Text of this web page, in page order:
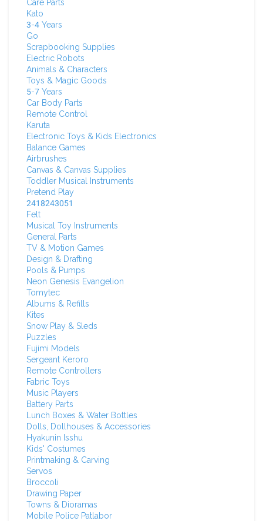
Care Parts
Kato
3-4 Years
Go
Scrapbooking Supplies
Electric Robots
Animals & Characters
Toys & Magic Goods
5-7 Years
Car Body Parts
Remote Control
Karuta
Electronic Toys & Kids Electronics
Balance Games
Airbrushes
Canvas & Canvas Supplies
Toddler Musical Instruments
Pretend Play
2418243051
Felt
Musical Toy Instruments
General Parts
TV & Motion Games
Design & Drafting
Pools & Pumps
Neon Genesis Evangelion
Tomytec
Albums & Refills
Kites
Snow Play & Sleds
Puzzles
Fujimi Models
Sergeant Keroro
Remote Controllers
Fabric Toys
Music Players
Battery Parts
Lunch Boxes & Water Bottles
Dolls, Dollhouses & Accessories
Hyakunin Isshu
Kids' Costumes
Printmaking & Carving
Servos
Broccoli
Drawing Paper
Towns & Dioramas
Mobile Police Patlabor